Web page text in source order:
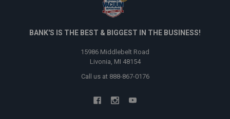
BANK'S IS THE BEST & BIGGEST IN THE BUSINESS!
15986 Middlebelt Road
Livonia, MI 48154
Call us at 888-867-0176